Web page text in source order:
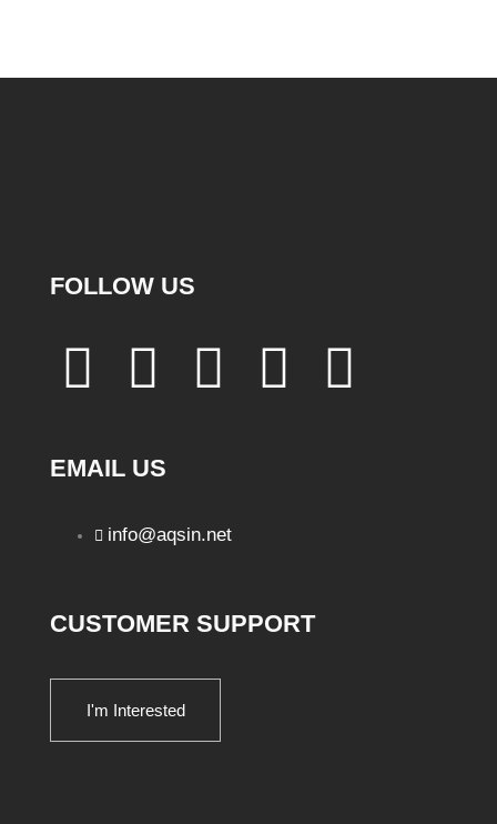
FOLLOW US
EMAIL US
info@aqsin.net
CUSTOMER SUPPORT
I'm Interested